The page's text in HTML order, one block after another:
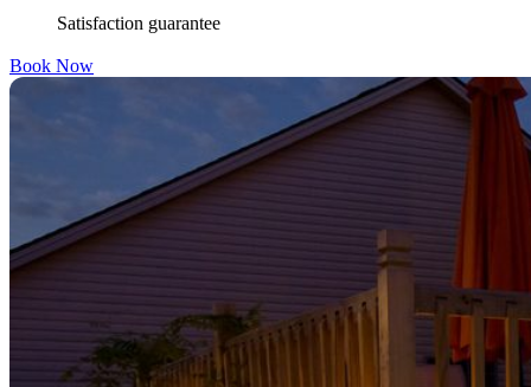
Satisfaction guarantee
Book Now